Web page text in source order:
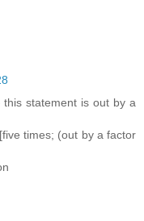
statement is out by a
times; (out by a factor